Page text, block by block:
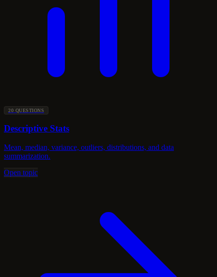
20 QUESTIONS
Descriptive Stats
Mean, median, variance, outliers, distributions, and data
summarization.
Open topic